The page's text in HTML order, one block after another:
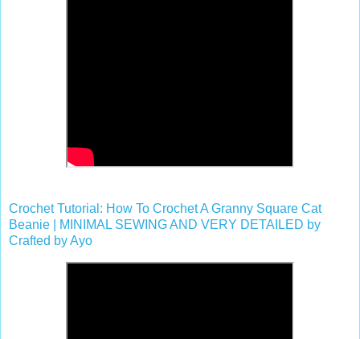
Crochet Tutorial: How To Crochet A Granny Square Cat
Beanie | MINIMAL SEWING AND VERY DETAILED by
Crafted by Ayo